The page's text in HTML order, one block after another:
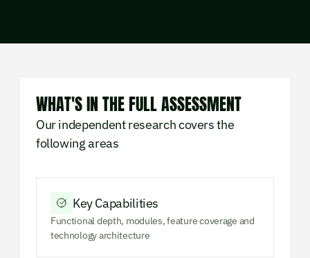
WHAT'S IN THE FULL ASSESSMENT
Our independent research covers the
following areas
Key Capabilities
Functional depth, modules, feature coverage and
technology architecture